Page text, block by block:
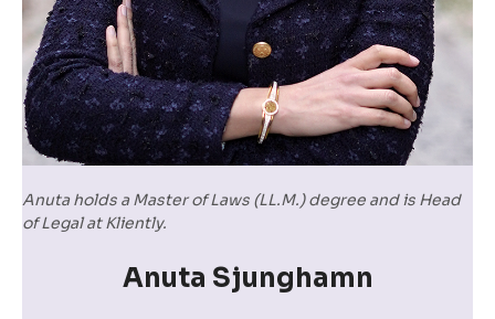
Anuta holds a Master of Laws (LL.M.) degree and is Head
of Legal at Kliently.
Anuta Sjunghamn